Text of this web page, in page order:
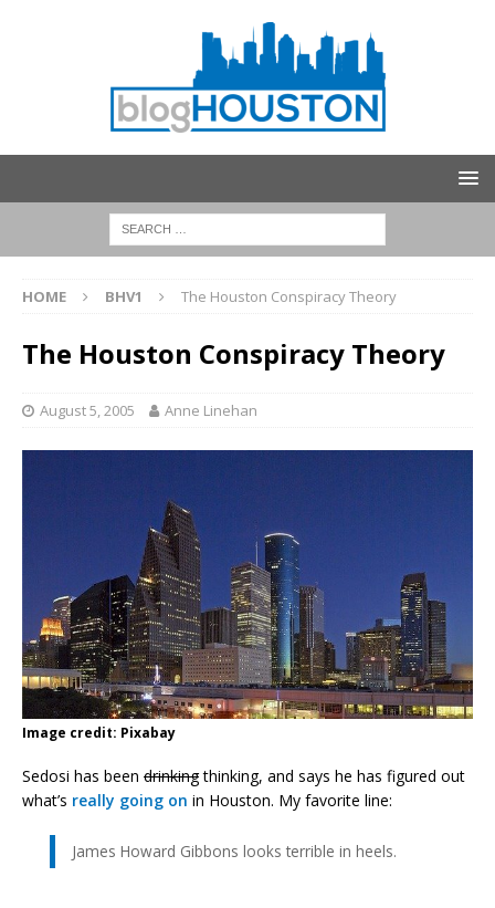
HOME BHV1 The Houston Conspiracy Theory
The Houston Conspiracy Theory
August 5, 2005 Anne Linehan
Image credit: Pixabay
Sedosi has been drinkingthinking, and says he has figured out
what’s really going on in Houston. My favorite line:
James Howard Gibbons looks terrible in heels.